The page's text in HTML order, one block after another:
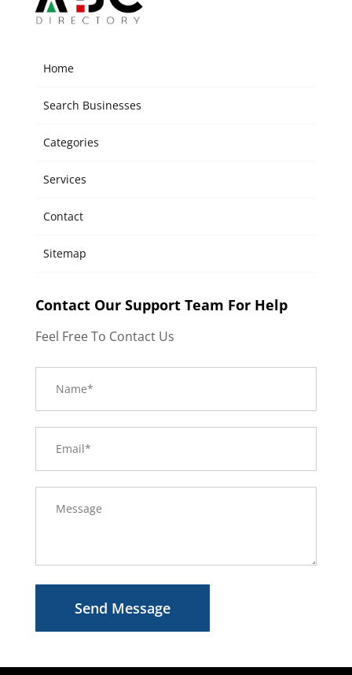
Home
Search Businesses
Categories
Services
Contact
Sitemap
Contact Our Support Team For Help
Feel Free To Contact Us
Send Message